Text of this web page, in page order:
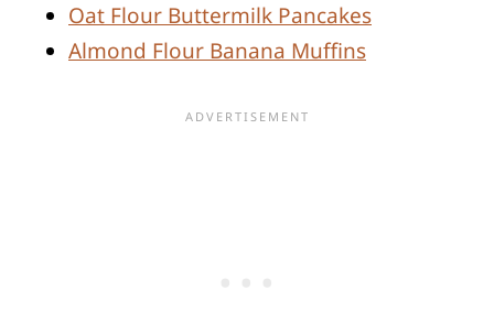
Oat Flour Buttermilk Pancakes
Almond Flour Banana Muffins